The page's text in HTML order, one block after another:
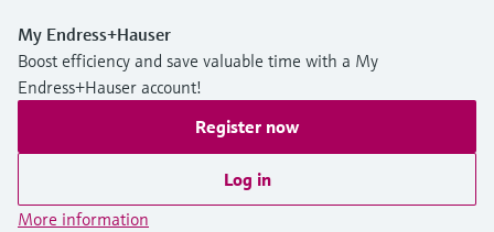
My Endress+Hauser
Boost efficiency and save valuable time with a My
Endress+Hauser account!
Register now
Log in
More information